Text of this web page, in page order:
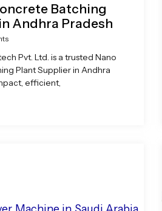
Batching
Andhra Pradesh
Pvt. Ltd. is a trusted Nano
Plant Supplier in Andhra
efficient,